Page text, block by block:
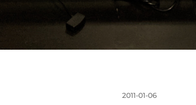
2011-01-06